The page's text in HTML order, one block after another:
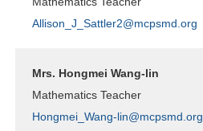
Allison_J_Sattler2@mcpsmd.org
Mrs. Hongmei Wang-lin
Mathematics Teacher
Hongmei_Wang-lin@mcpsmd.org